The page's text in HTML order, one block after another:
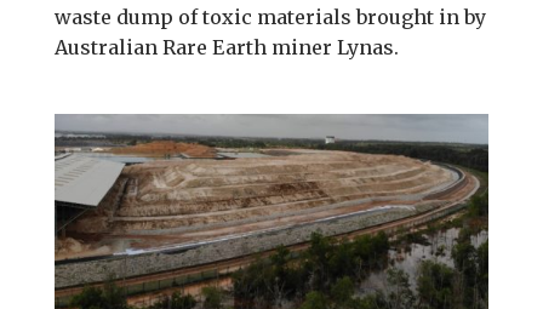
waste dump of toxic materials brought in by
Australian Rare Earth miner Lynas.